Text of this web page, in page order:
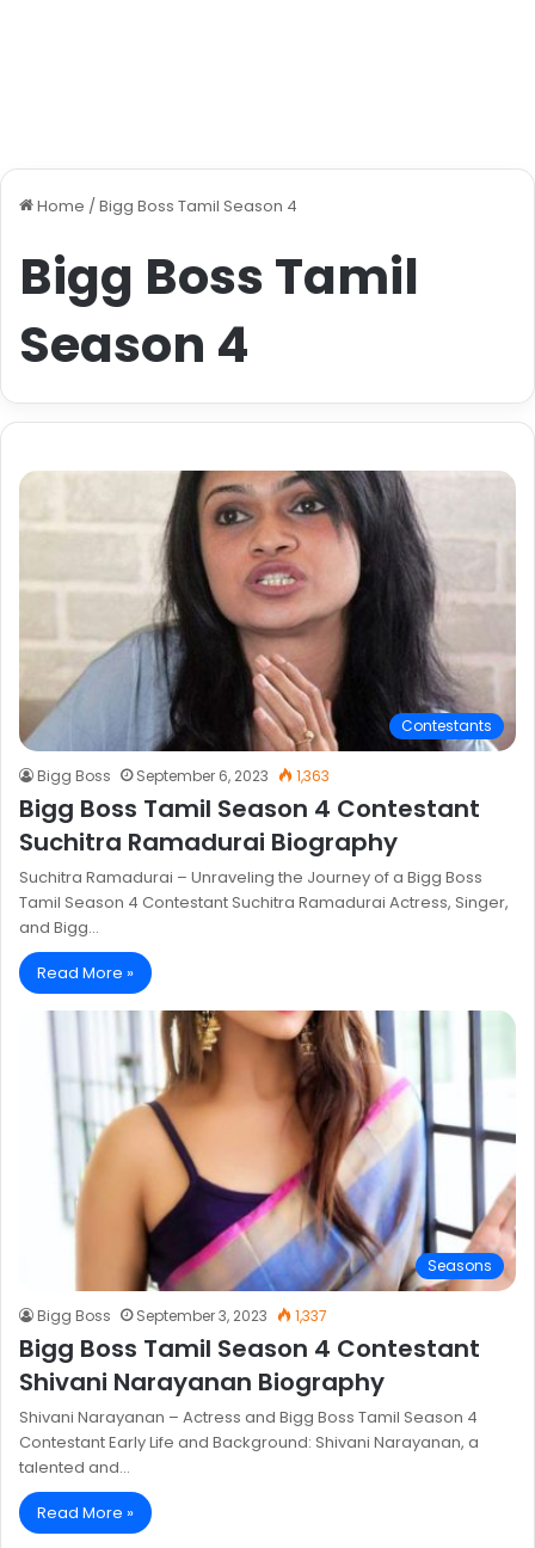
Home / Bigg Boss Tamil Season 4
Bigg Boss Tamil
Season 4
Contestants
Bigg Boss September 6, 2023 1,363
Bigg Boss Tamil Season 4 Contestant
Suchitra Ramadurai Biography
Suchitra Ramadurai – Unraveling the Journey of a Bigg Boss
Tamil Season 4 Contestant Suchitra Ramadurai Actress, Singer,
and Bigg…
Read More »
Seasons
Bigg Boss September 3, 2023 1,337
Bigg Boss Tamil Season 4 Contestant
Shivani Narayanan Biography
Shivani Narayanan – Actress and Bigg Boss Tamil Season 4
Contestant Early Life and Background: Shivani Narayanan, a
talented and…
Read More »